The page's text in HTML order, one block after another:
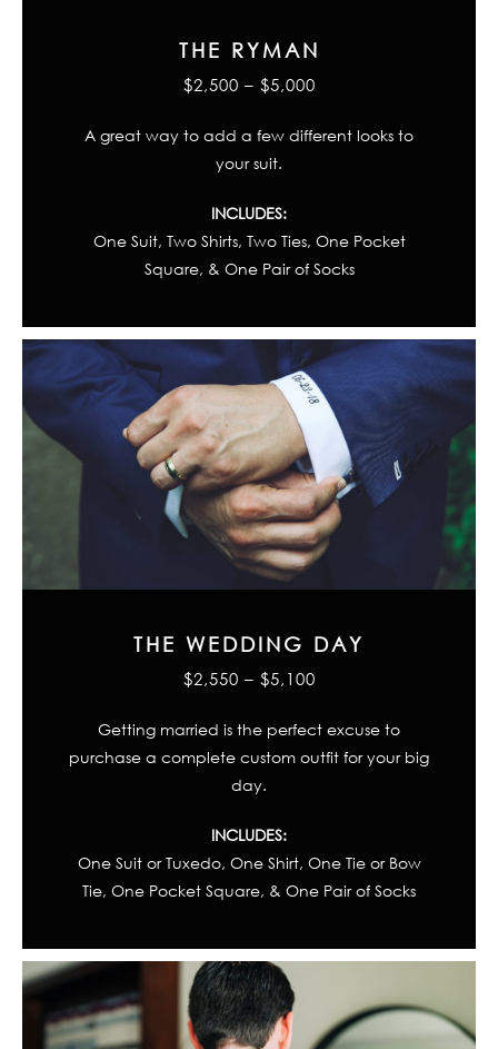
THE RYMAN
$2,500 – $5,000
A great way to add a few different looks to
your suit.
INCLUDES:
One Suit, Two Shirts, Two Ties, One Pocket
Square, & One Pair of Socks
THE WEDDING DAY
$2,550 – $5,100
Getting married is the perfect excuse to
purchase a complete custom outfit for your big
day.
INCLUDES:
One Suit or Tuxedo, One Shirt, One Tie or Bow
Tie, One Pocket Square, & One Pair of Socks